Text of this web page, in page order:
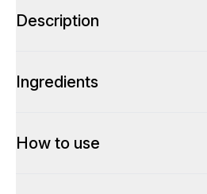
Description
Ingredients
How to use